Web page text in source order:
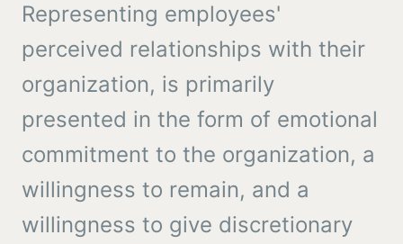
Representing employees'
perceived relationships with their
organization, is primarily
presented in the form of emotional
commitment to the organization, a
willingness to remain, and a
willingness to give discretionary